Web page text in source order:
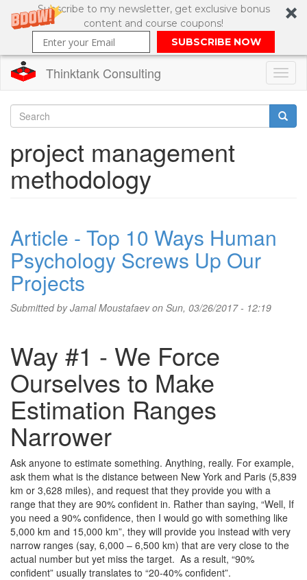
Subscribe to my newsletter, get exclusive bonus
content and course coupons!
SUBSCRIBE NOW
content
Thinktank Consulting
Search
form
project management
methodology
Article - Top 10 Ways Human
Psychology Screws Up Our
Projects
Submitted byJamal Moustafaevon Sun, 03/26/2017 - 12:19
Way #1 - We Force
Ourselves to Make
Estimation Ranges
Narrower
Ask anyone to estimate something. Anything, really. For example,
ask them what is the distance between New York and Paris (5,839
km or 3,628 miles), and request that they provide you with a
range that they are 90% confident in. Rather than saying, “Well, If
you need a 90% confidence, then I would go with something like
5,000 km and 15,000 km”, they will provide you instead with very
narrow ranges (say, 6,000 – 6,500 km) that are very close to the
actual number but yet miss the target. As a result, “90%
confident” usually translates to “20-40% confident”.